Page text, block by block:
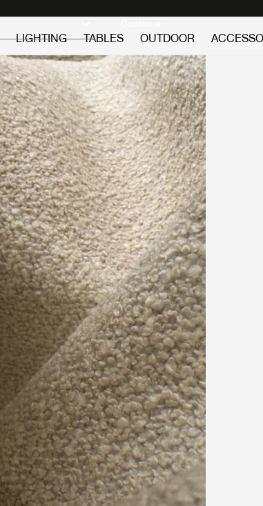
Continue
LIGHTING TABLES OUTDOOR